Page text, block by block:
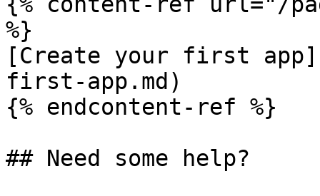
%}
[Create your first
first-app.md)
{% endcontent-ref %}
## Need some help?